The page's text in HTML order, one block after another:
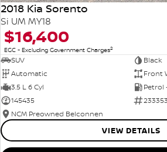
2018 Kia Sorento
Si UM MY18
$16,400
EGC - Excluding Government Charges2
SUV
Black
Automatic
Front
3.5 L 6 Cyl
Petrol
145435
233353
NCM Preowned Belconnen
VIEW DETAILS